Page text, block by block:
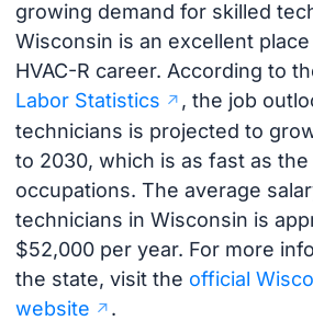
growing demand for skilled
Wisconsin is an excellent
HVAC-R career. According to
Labor Statistics
, the job
technicians is projected to
to 2030, which is as fast as
occupations. The average
technicians in Wisconsin is
$52,000 per year. For more
the state, visit the official
website
.